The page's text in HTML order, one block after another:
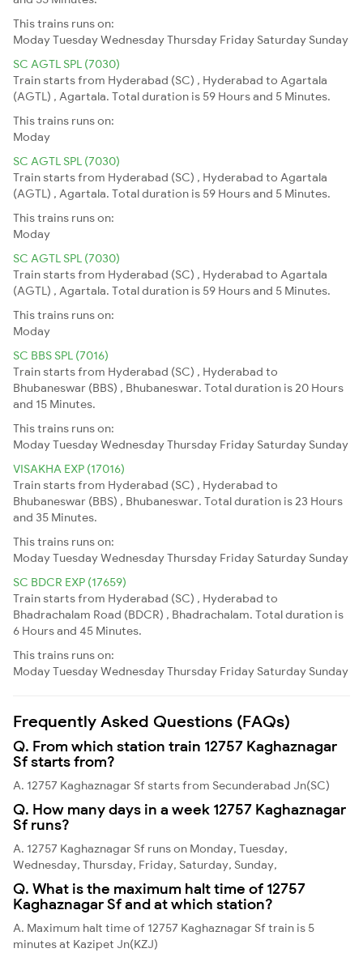
This trains runs on:
ModayTuesdayWednesdayThursday Friday Saturday Sunday
SC AGTL SPL (7030)
Train starts from Hyderabad (SC) , Hyderabad to Agartala
(AGTL) , Agartala. Total duration is 59 Hours and 5 Minutes.
This trains runs on:
Moday
SC AGTL SPL (7030)
Train starts from Hyderabad (SC) , Hyderabad to Agartala
(AGTL) , Agartala. Total duration is 59 Hours and 5 Minutes.
This trains runs on:
Moday
SC AGTL SPL (7030)
Train starts from Hyderabad (SC) , Hyderabad to Agartala
(AGTL) , Agartala. Total duration is 59 Hours and 5 Minutes.
This trains runs on:
Moday
SC BBS SPL (7016)
Train starts from Hyderabad (SC) , Hyderabad to
Bhubaneswar (BBS) , Bhubaneswar. Total duration is 20 Hours
and 15 Minutes.
This trains runs on:
ModayTuesdayWednesdayThursday Friday Saturday Sunday
VISAKHA EXP (17016)
Train starts from Hyderabad (SC) , Hyderabad to
Bhubaneswar (BBS) , Bhubaneswar. Total duration is 23 Hours
and 35 Minutes.
This trains runs on:
ModayTuesdayWednesdayThursday Friday Saturday Sunday
SC BDCR EXP (17659)
Train starts from Hyderabad (SC) , Hyderabad to
Bhadrachalam Road (BDCR) , Bhadrachalam. Total duration is
6 Hours and 45 Minutes.
This trains runs on:
ModayTuesdayWednesdayThursday Friday Saturday Sunday
Frequently Asked Questions (FAQs)
Q. From which station train 12757 Kaghaznagar
Sf starts from?
A. 12757 Kaghaznagar Sf starts from Secunderabad Jn(SC)
Q. How many days in a week 12757 Kaghaznagar
Sf runs?
A. 12757 Kaghaznagar Sf runs on Monday, Tuesday,
Wednesday, Thursday, Friday, Saturday, Sunday,
Q. What is the maximum halt time of 12757
Kaghaznagar Sf and at which station?
A. Maximum halt time of 12757 Kaghaznagar Sf train is 5
minutes at Kazipet Jn(KZJ)